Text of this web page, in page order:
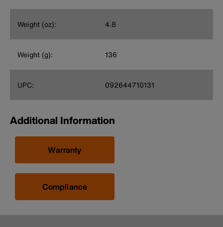
Weight (oz): 4.8
Weight (g): 136
UPC: 092644710131
Additional Information
Warranty
Compliance